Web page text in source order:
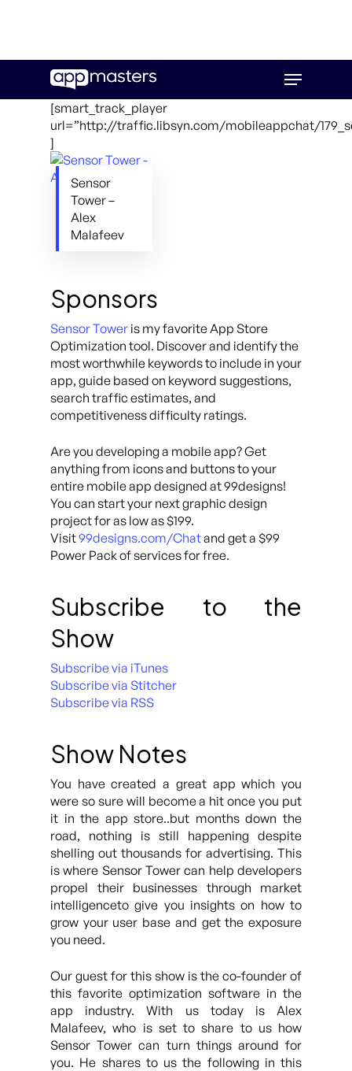
main
Menu
[smart_track_player
url=”http://traffic.libsyn.com/mobileappchat/
]
Sensor
Tower –
Alex
Malafeev
Sponsors
Sensor Tower is my favorite App Store
Optimization tool. Discover and identify the
most worthwhile keywords to include in your
app, guide based on keyword suggestions,
search traffic estimates, and
competitiveness difficulty ratings.
Are you developing a mobile app? Get
anything from icons and buttons to your
entire mobile app designed at 99designs!
You can start your next graphic design
project for as low as $199.
Visit99designs.com/Chatand get a $99
Power Pack of services for free.
Subscribe to the
Show
Subscribe via iTunes
Subscribe via Stitcher
Subscribe via RSS
Show Notes
You have created a great app which you
were so sure will become a hit once you put
it in the app store..but months down the
road, nothing is still happening despite
shelling out thousands for advertising. This
is where Sensor Tower can help developers
propel their businesses through market
intelligenceto give you insights on how to
grow your user base and get the exposure
you need.
Our guest for this show is the co-founder of
this favorite optimization software in the
app industry. With us today is Alex
Malafeev, who is set to share to us how
Sensor Tower can turn things around for
you. He shares to us the following in this